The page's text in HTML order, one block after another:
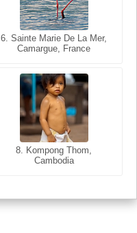
6. Sainte Marie De La Mer,
Camargue, France
8. Kompong Thom,
Cambodia
6. Varanasi, Uttar Pradesh,
India